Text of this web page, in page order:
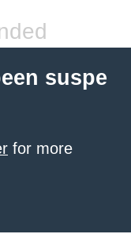
suspe
for more